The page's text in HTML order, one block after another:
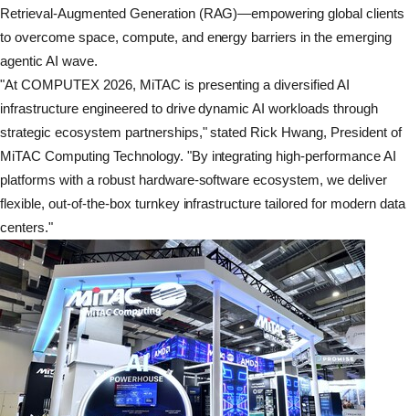
Retrieval-Augmented Generation (RAG)—empowering global clients
to overcome space, compute, and energy barriers in the emerging
agentic AI wave.
"At COMPUTEX 2026, MiTAC is presenting a diversified AI
infrastructure engineered to drive dynamic AI workloads through
strategic ecosystem partnerships," stated Rick Hwang, President of
MiTAC Computing Technology. "By integrating high-performance AI
platforms with a robust hardware-software ecosystem, we deliver
flexible, out-of-the-box turnkey infrastructure tailored for modern data
centers."